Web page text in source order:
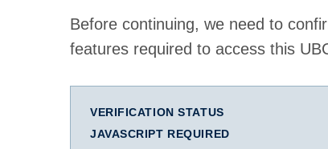
Before continuing, we need to
features required to access this
VERIFICATION STATUS
JAVASCRIPT REQUIRED